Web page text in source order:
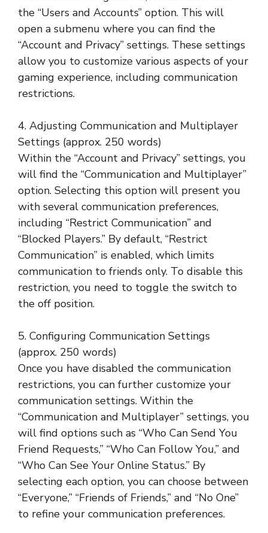
the “Users and Accounts” option. This will
open a submenu where you can find the
“Account and Privacy” settings. These settings
allow you to customize various aspects of your
gaming experience, including communication
restrictions.
4. Adjusting Communication and Multiplayer
Settings (approx. 250 words)
Within the “Account and Privacy” settings, you
will find the “Communication and Multiplayer”
option. Selecting this option will present you
with several communication preferences,
including “Restrict Communication” and
“Blocked Players.” By default, “Restrict
Communication” is enabled, which limits
communication to friends only. To disable this
restriction, you need to toggle the switch to
the off position.
5. Configuring Communication Settings
(approx. 250 words)
Once you have disabled the communication
restrictions, you can further customize your
communication settings. Within the
“Communication and Multiplayer” settings, you
will find options such as “Who Can Send You
Friend Requests,” “Who Can Follow You,” and
“Who Can See Your Online Status.” By
selecting each option, you can choose between
“Everyone,” “Friends of Friends,” and “No One”
to refine your communication preferences.